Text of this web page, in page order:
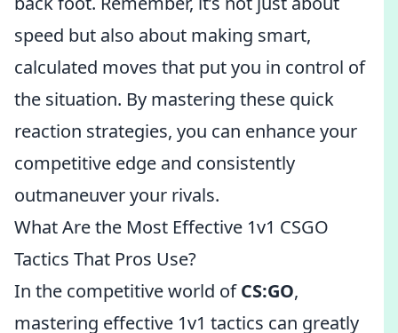
speed but also about making smart,
calculated moves that put you in control of
the situation. By mastering these quick
reaction strategies, you can enhance your
competitive edge and consistently
outmaneuver your rivals.
What Are the Most Effective 1v1 CSGO
Tactics That Pros Use?
In the competitive world ofCS:GO,
mastering effective 1v1 tactics can greatly